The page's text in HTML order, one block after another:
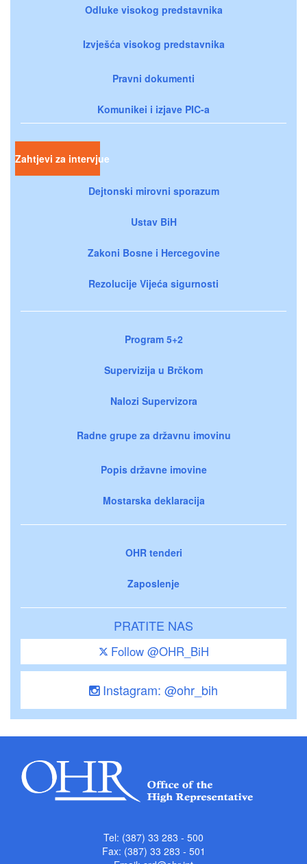
Odluke visokog predstavnika
Izvješća visokog predstavnika
Pravni dokumenti
Komunikei i izjave PIC-a
Zahtjevi za intervjue
Dejtonski mirovni sporazum
Ustav BiH
Zakoni Bosne i Hercegovine
Rezolucije Vijeća sigurnosti
Program 5+2
Supervizija u Brčkom
Nalozi Supervizora
Radne grupe za državnu imovinu
Popis državne imovine
Mostarska deklaracija
OHR tenderi
Zaposlenje
PRATITE NAS
Follow @OHR_BiH
Instagram: @ohr_bih
Tel: (387) 33 283 - 500
Fax: (387) 33 283 - 501